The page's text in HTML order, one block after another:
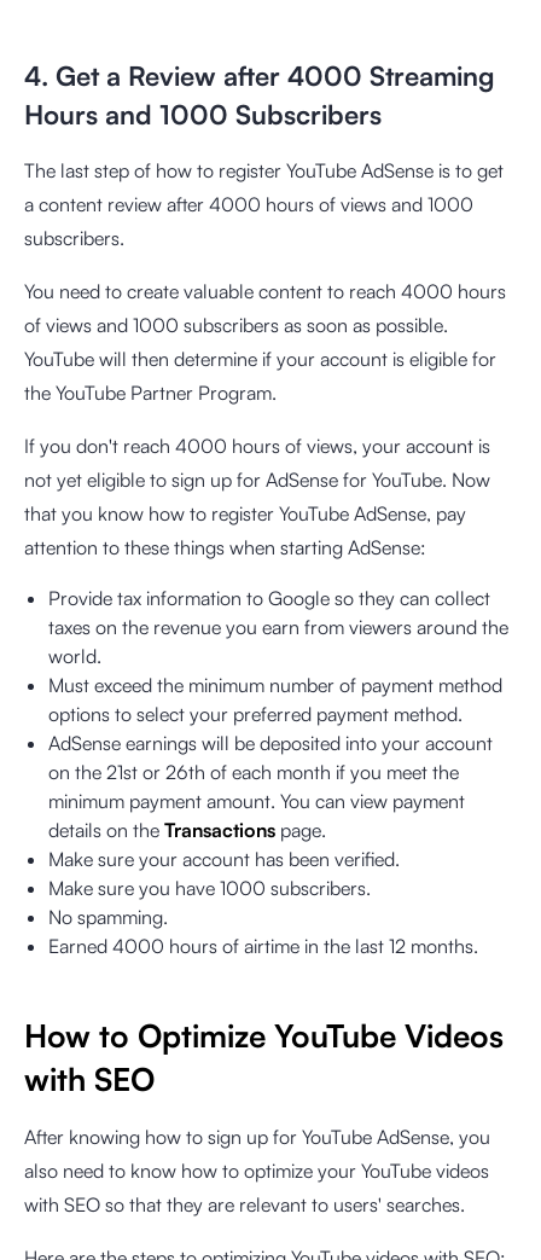
4. Get a Review after 4000 Streaming
Hours and 1000 Subscribers
The last step of how to register YouTube AdSense is to get
a content review after 4000 hours of views and 1000
subscribers.
You need to create valuable content to reach 4000 hours
of views and 1000 subscribers as soon as possible.
YouTube will then determine if your account is eligible for
the YouTube Partner Program.
If you don't reach 4000 hours of views, your account is
not yet eligible to sign up for AdSense for YouTube. Now
that you know how to register YouTube AdSense, pay
attention to these things when starting AdSense:
Provide tax information to Google so they can collect
taxes on the revenue you earn from viewers around the
world.
Must exceed the minimum number of payment method
options to select your preferred payment method.
AdSense earnings will be deposited into your account
on the 21st or 26th of each month if you meet the
minimum payment amount. You can view payment
details on the Transactions page.
Make sure your account has been verified.
Make sure you have 1000 subscribers.
No spamming.
Earned 4000 hours of airtime in the last 12 months.
How to Optimize YouTube Videos
with SEO
After knowing how to sign up for YouTube AdSense, you
also need to know how to optimize your YouTube videos
with SEO so that they are relevant to users' searches.